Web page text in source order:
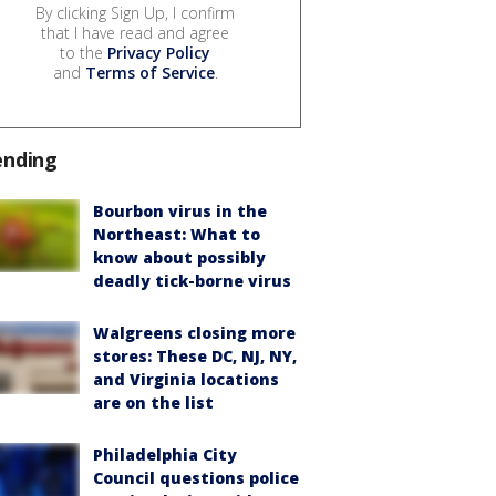
By clicking Sign Up, I confirm
that I have read and agree
to the Privacy Policy
and Terms of Service.
Bourbon virus in the
Northeast: What to
know about possibly
deadly tick-borne virus
Walgreens closing more
stores: These DC, NJ, NY,
and Virginia locations
are on the list
Philadelphia City
Council questions police